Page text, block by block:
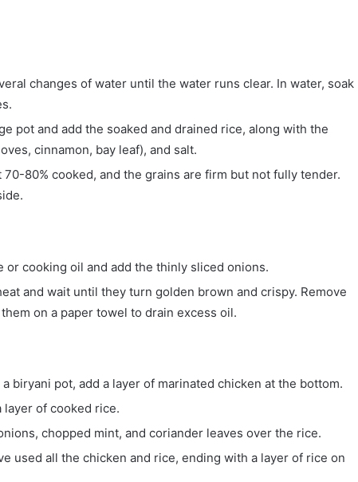
changes of water until the water runs clear. In water, soak
pot and add the soaked and drained rice, along with the
cinnamon, bay leaf), and salt.
70-80% cooked, and the grains are firm but not fully tender.
or cooking oil and add the thinly sliced onions.
and wait until they turn golden brown and crispy. Remove
on a paper towel to drain excess oil.
biryani pot, add a layer of marinated chicken at the bottom.
layer of cooked rice.
chopped mint, and coriander leaves over the rice.
used all the chicken and rice, ending with a layer of rice on